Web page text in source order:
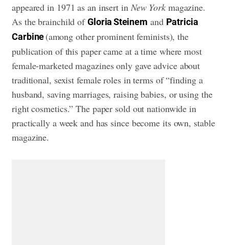
appeared in 1971 as an insert in New Yorkmagazine.
As the brainchild ofGloria Steinem and Patricia
Carbine(among other prominent feminists), the
publication of this paper came at a time where most
female-marketed magazines only gave advice about
traditional, sexist female roles in terms of “finding a
husband, saving marriages, raising babies, or using the
right cosmetics.” The paper sold out nationwide in
practically a week and has since become its own, stable
magazine.